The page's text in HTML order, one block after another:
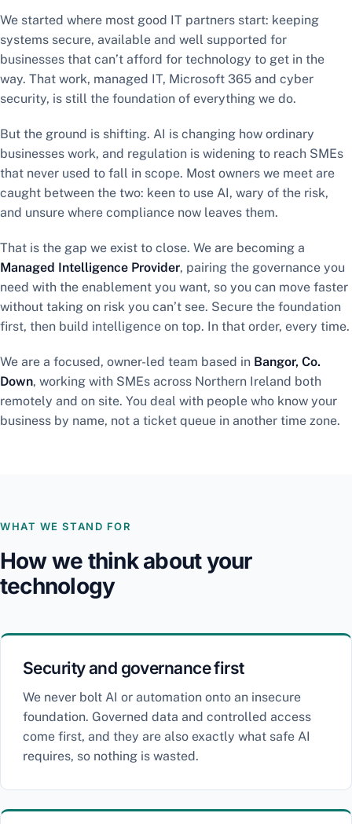
We started where most good IT partners start: keeping
systems secure, available and well supported for
businesses that can’t afford for technology to get in the
way. That work, managed IT, Microsoft 365 and cyber
security, is still the foundation of everything we do.
But the ground is shifting. AI is changing how ordinary
businesses work, and regulation is widening to reach SMEs
that never used to fall in scope. Most owners we meet are
caught between the two: keen to use AI, wary of the risk,
and unsure where compliance now leaves them.
That is the gap we exist to close. We are becoming a
Managed Intelligence Provider, pairing the governance you
need with the enablement you want, so you can move faster
without taking on risk you can’t see. Secure the foundation
first, then build intelligence on top. In that order, every time.
We are a focused, owner-led team based in Bangor, Co.
Down, working with SMEs across Northern Ireland both
remotely and on site. You deal with people who know your
business by name, not a ticket queue in another time zone.
WHAT WE STAND FOR
How we think about your
technology
Security and governance first
We never bolt AI or automation onto an insecure
foundation. Governed data and controlled access
come first, and they are also exactly what safe AI
requires, so nothing is wasted.